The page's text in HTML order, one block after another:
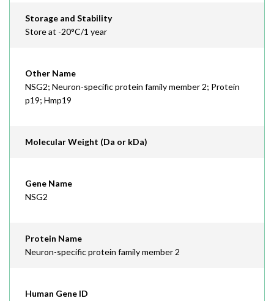
Storage and Stability
Store at -20°C/1 year
Other Name
NSG2; Neuron-specific protein family member 2; Protein
p19; Hmp19
Molecular Weight (Da or kDa)
Gene Name
NSG2
Protein Name
Neuron-specific protein family member 2
Human Gene ID